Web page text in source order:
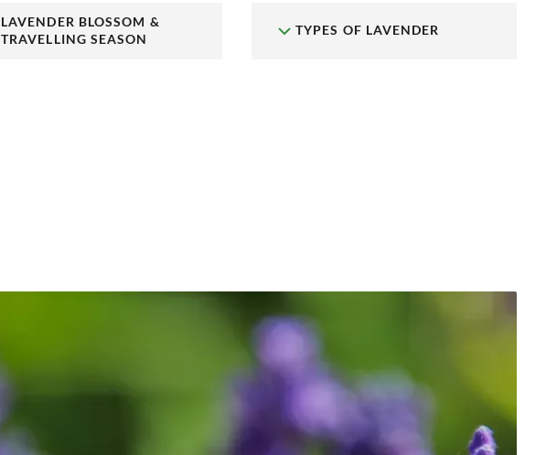
LAVENDER BLOSSOM &
TRAVELLING SEASON
TYPES OF LAVENDER